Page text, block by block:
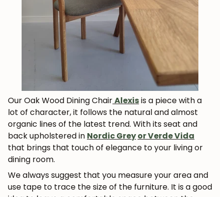
Our Oak Wood Dining ChairAlexisis a piece with a
lot of character, it follows the natural and almost
organic lines of the latest trend. With its seat and
back upholstered in Nordic Greyor Verde Vida
that brings that touch of elegance to your living or
dining room.
We always suggest that you measure your area and
use tape to trace the size of the furniture. It is a good